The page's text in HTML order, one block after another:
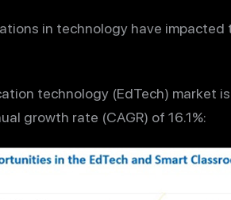
in technology have
technology (EdTech) market
growth rate (CAGR) of 16.1%: